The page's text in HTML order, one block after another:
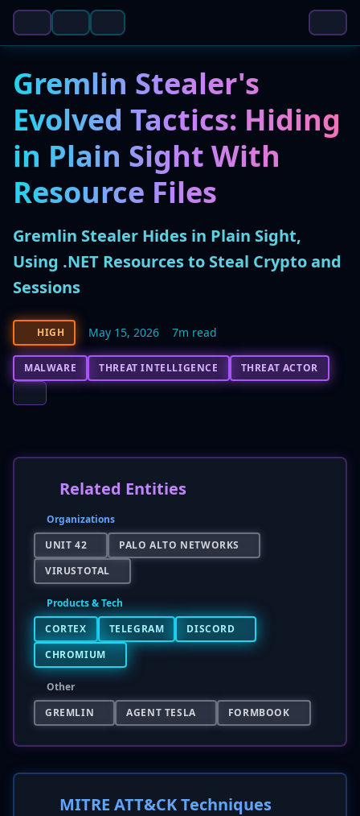
Gremlin Stealer's
Evolved Tactics: Hiding
in Plain Sight With
Resource Files
Gremlin Stealer Hides in Plain Sight,
Using .NET Resources to Steal Crypto and
Sessions
HIGH May 15, 2026 7m read
MALWARE THREAT INTELLIGENCE THREAT ACTOR
Related Entities
Organizations
UNIT 42
PALO ALTO NETWORKS
VIRUSTOTAL
Products & Tech
CORTEX
TELEGRAM
DISCORD
CHROMIUM
Other
GREMLIN
AGENT TESLA FORMBOOK
MITRE ATT&CK Techniques